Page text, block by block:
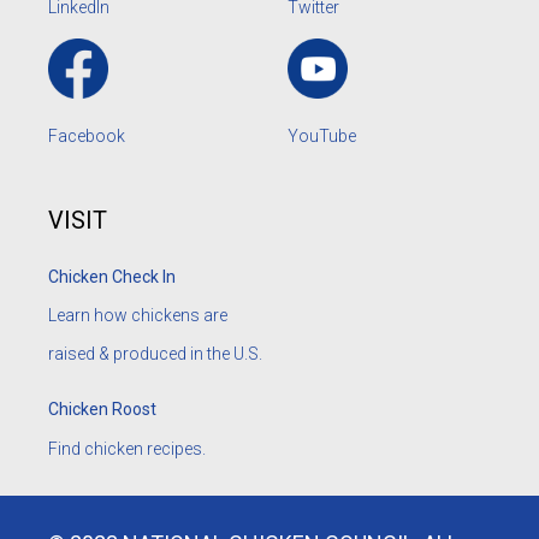
LinkedIn Twitter
Facebook YouTube
VISIT
Chicken Check In
Learn how chickens are
raised & produced in the U.S.
Chicken Roost
Find chicken recipes.